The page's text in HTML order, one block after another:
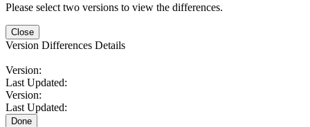
Please select two versions to view the differences.
Close
Version Differences Details
Version:
Last Updated:
Version:
Last Updated:
Done